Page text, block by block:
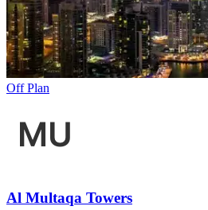
Off Plan
Al Multaqa Towers